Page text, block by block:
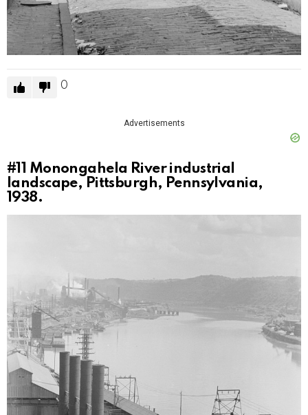
0
Advertisements
#11 Monongahela River industrial
landscape, Pittsburgh, Pennsylvania,
1938.